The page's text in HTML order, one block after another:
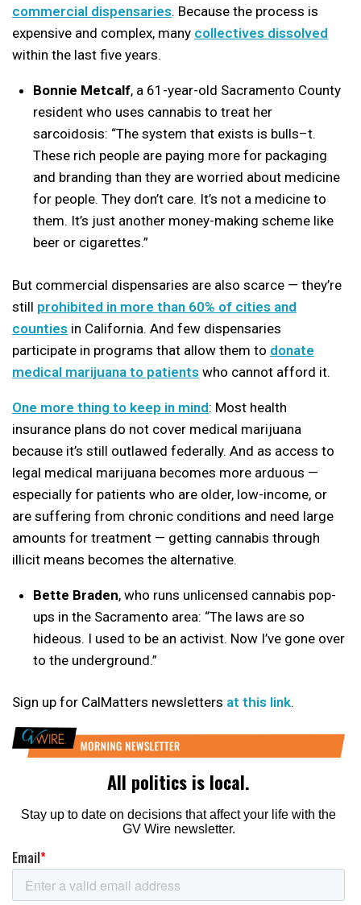
commercial dispensaries. Because the process is
expensive and complex, many collectives dissolved
within the last five years.
Bonnie Metcalf, a 61-year-old Sacramento County
resident who uses cannabis to treat her
sarcoidosis: “The system that exists is bulls–t.
These rich people are paying more for packaging
and branding than they are worried about medicine
for people. They don’t care. It’s not a medicine to
them. It’s just another money-making scheme like
beer or cigarettes.”
But commercial dispensaries are also scarce — they’re
still prohibited in more than 60% of cities and
counties in California. And few dispensaries
participate in programs that allow them to donate
medical marijuana to patients who cannot afford it.
One more thing to keep in mind: Most health
insurance plans do not cover medical marijuana
because it’s still outlawed federally. And as access to
legal medical marijuana becomes more arduous —
especially for patients who are older, low-income, or
are suffering from chronic conditions and need large
amounts for treatment — getting cannabis through
illicit means becomes the alternative.
Bette Braden, who runs unlicensed cannabis pop-
ups in the Sacramento area: “The laws are so
hideous. I used to be an activist. Now I’ve gone over
to the underground.”
Sign up for CalMatters newsletters at this link.